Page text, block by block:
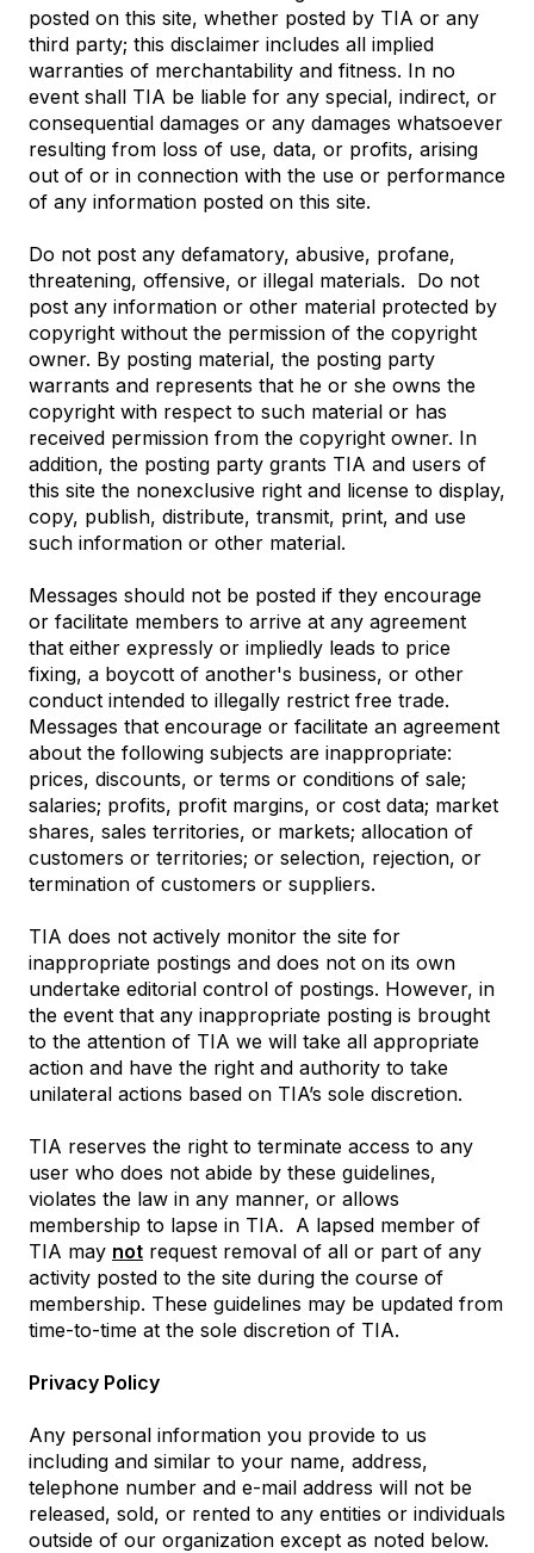
posted on this site, whether posted by TIA or any
third party; this disclaimer includes all implied
warranties of merchantability and fitness. In no
event shall TIA be liable for any special, indirect, or
consequential damages or any damages whatsoever
resulting from loss of use, data, or profits, arising
out of or in connection with the use or performance
of any information posted on this site.
Do not post any defamatory, abusive, profane,
threatening, offensive, or illegal materials. Do not
post any information or other material protected by
copyright without the permission of the copyright
owner. By posting material, the posting party
warrants and represents that he or she owns the
copyright with respect to such material or has
received permission from the copyright owner. In
addition, the posting party grants TIA and users of
this site the nonexclusive right and license to display,
copy, publish, distribute, transmit, print, and use
such information or other material.
Messages should not be posted if they encourage
or facilitate members to arrive at any agreement
that either expressly or impliedly leads to price
fixing, a boycott of another's business, or other
conduct intended to illegally restrict free trade.
Messages that encourage or facilitate an agreement
about the following subjects are inappropriate:
prices, discounts, or terms or conditions of sale;
salaries; profits, profit margins, or cost data; market
shares, sales territories, or markets; allocation of
customers or territories; or selection, rejection, or
termination of customers or suppliers.
TIA does not actively monitor the site for
inappropriate postings and does not on its own
undertake editorial control of postings. However, in
the event that any inappropriate posting is brought
to the attention of TIA we will take all appropriate
action and have the right and authority to take
unilateral actions based on TIA’s sole discretion.
TIA reserves the right to terminate access to any
user who does not abide by these guidelines,
violates the law in any manner, or allows
membership to lapse in TIA. A lapsed member of
TIA may not request removal of all or part of any
activity posted to the site during the course of
membership. These guidelines may be updated from
time-to-time at the sole discretion of TIA.
Privacy Policy
Any personal information you provide to us
including and similar to your name, address,
telephone number and e-mail address will not be
released, sold, or rented to any entities or individuals
outside of our organization except as noted below.